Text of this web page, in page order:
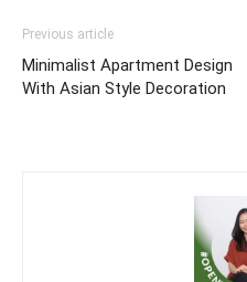
Previous article
Minimalist Apartment Design
With Asian Style Decoration